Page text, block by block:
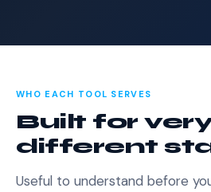
WHO EACH TOOL SERVES
Built for
different
Useful to understand before